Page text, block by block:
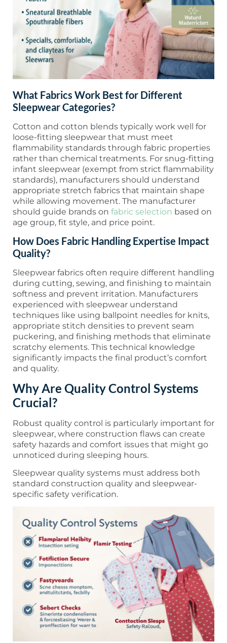
What Fabrics Work Best for Different
Sleepwear Categories?
Cotton and cotton blends typically work well for
loose-fitting sleepwear that must meet
flammability standards through fabric properties
rather than chemical treatments. For snug-fitting
infant sleepwear (exempt from strict flammability
standards), manufacturers should understand
appropriate stretch fabrics that maintain shape
while allowing movement. The manufacturer
should guide brands on fabric selection based on
age group, fit style, and price point.
How Does Fabric Handling Expertise Impact
Quality?
Sleepwear fabrics often require different handling
during cutting, sewing, and finishing to maintain
softness and prevent irritation. Manufacturers
experienced with sleepwear understand
techniques like using ballpoint needles for knits,
appropriate stitch densities to prevent seam
puckering, and finishing methods that eliminate
scratchy elements. This technical knowledge
significantly impacts the final product’s comfort
and quality.
Why Are Quality Control Systems
Crucial?
Robust quality control is particularly important for
sleepwear, where construction flaws can create
safety hazards and comfort issues that might go
unnoticed during sleeping hours.
Sleepwear quality systems must address both
standard construction quality and sleepwear-
specific safety verification.